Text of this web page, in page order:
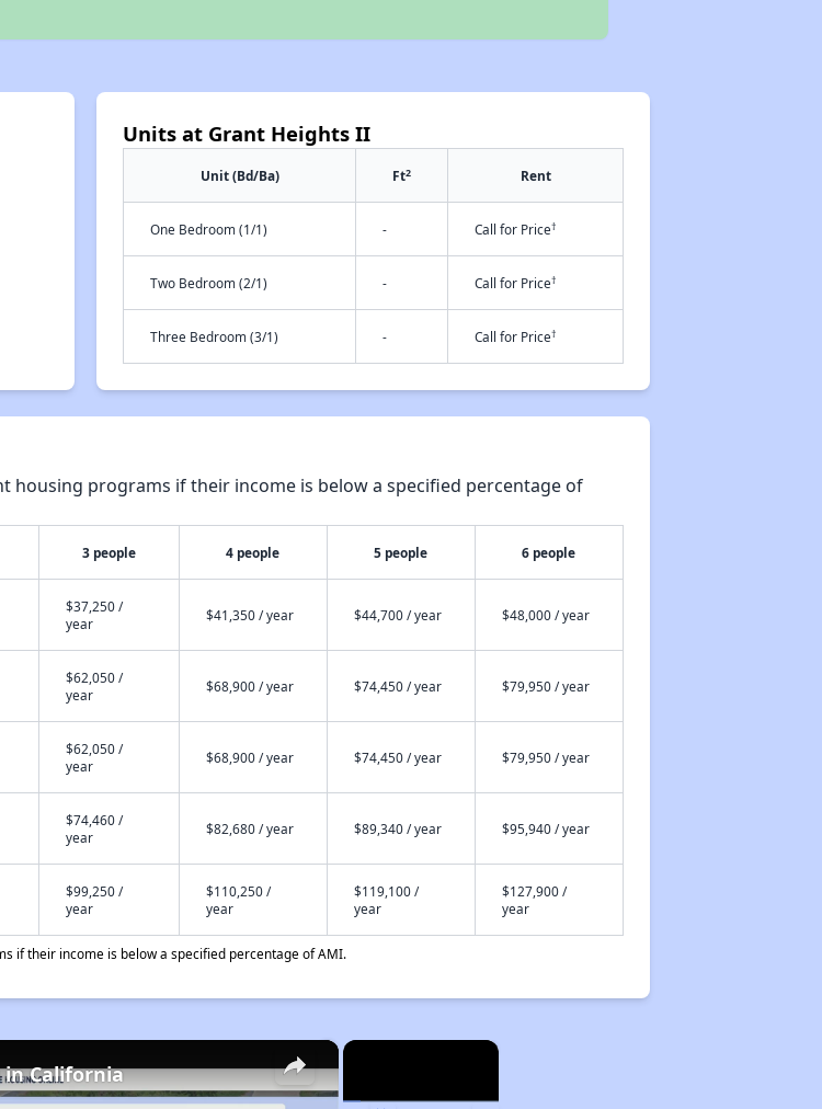
Units at Grant Heights II
Unit (Bd/Ba) Ft2 Rent
One Bedroom (1/1) - Call for Price†
Two Bedroom (2/1) - Call for Price†
Three Bedroom (3/1) - Call for Price†
housing programs if their income is below a specified percentage of
3 people 4 people 5 people 6 people
$37,250 /
year
$41,350 / year $44,700 / year $48,000 / year
$62,050 /
year
$68,900 / year $74,450 / year $79,950 / year
$62,050 /
year
$68,900 / year $74,450 / year $79,950 / year
$74,460 /
year
$82,680 / year $89,340 / year $95,940 / year
$99,250 /
year
$110,250 /
year
$119,100 /
year
$127,900 /
year
if their income is below a specified percentage of AMI.
×
×
California